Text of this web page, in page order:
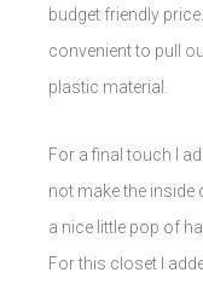
budget friendly
convenient to pull
plastic material.
For a final touch I
not make the inside
a nice little pop of
For this closet I